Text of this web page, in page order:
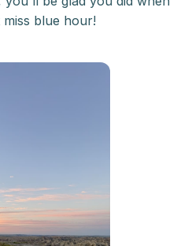
blue hour!